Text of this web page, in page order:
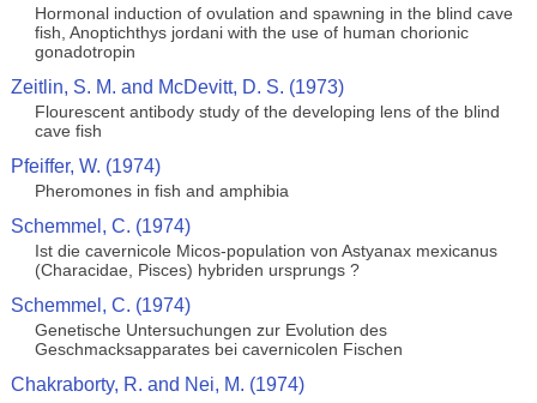
Hormonal induction of ovulation and spawning in the blind cave
fish, Anoptichthys jordani with the use of human chorionic
gonadotropin
Zeitlin, S. M. and McDevitt, D. S. (1973)
Flourescent antibody study of the developing lens of the blind
cave fish
Pfeiffer, W. (1974)
Pheromones in fish and amphibia
Schemmel, C. (1974)
Ist die cavernicole Micos-population von Astyanax mexicanus
(Characidae, Pisces) hybriden ursprungs ?
Schemmel, C. (1974)
Genetische Untersuchungen zur Evolution des
Geschmacksapparates bei cavernicolen Fischen
Chakraborty, R. and Nei, M. (1974)